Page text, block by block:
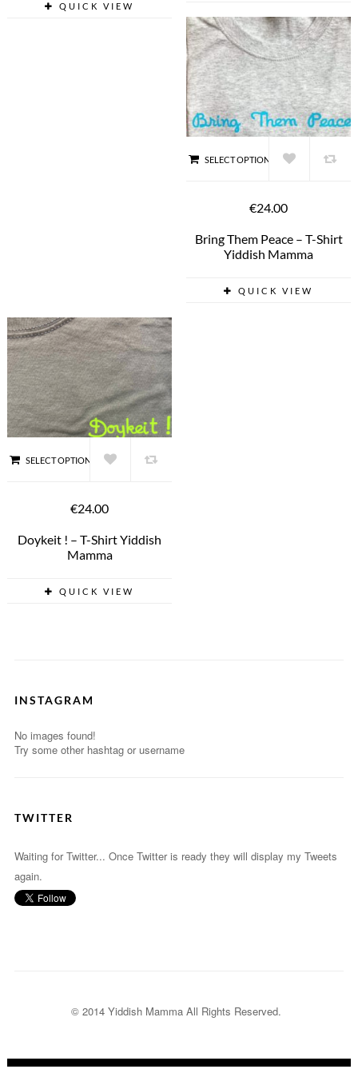
QUICK VIEW
SELECT OPTIONS
€24.00
Bring Them Peace – T-Shirt
Yiddish Mamma
QUICK VIEW
SELECT OPTIONS
€24.00
Doykeit ! – T-Shirt Yiddish
Mamma
QUICK VIEW
INSTAGRAM
No images found!
Try some other hashtag or username
TWITTER
Waiting for Twitter... Once Twitter is ready they will display my Tweets
again.
© 2014 Yiddish Mamma All Rights Reserved.